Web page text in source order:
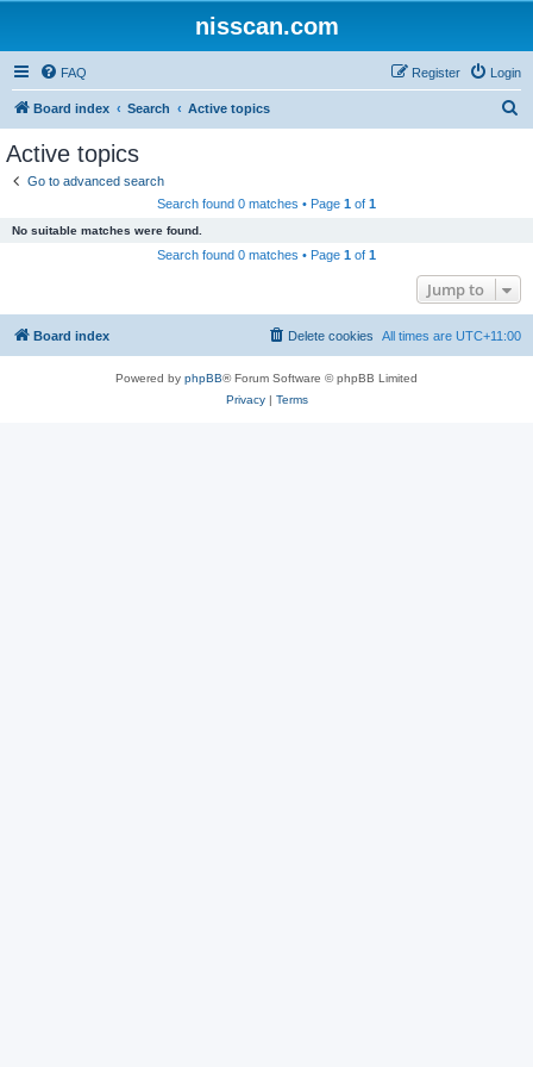
nisscan.com
FAQ Login
Register
Board index Search Active topics
Active topics
Go to advanced search
Search found 0 matches • Page 1 of 1
No suitable matches were found.
Search found 0 matches • Page 1 of 1
Jump to
Board index All times are UTC+11:00
Delete cookies
Powered by phpBB® Forum Software © phpBB Limited
Privacy| Terms